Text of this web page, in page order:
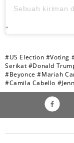
Sebuah kiriman
#US Election #Voting
Serikat #Donald
#Beyonce #Mariah
#Camila Cabello